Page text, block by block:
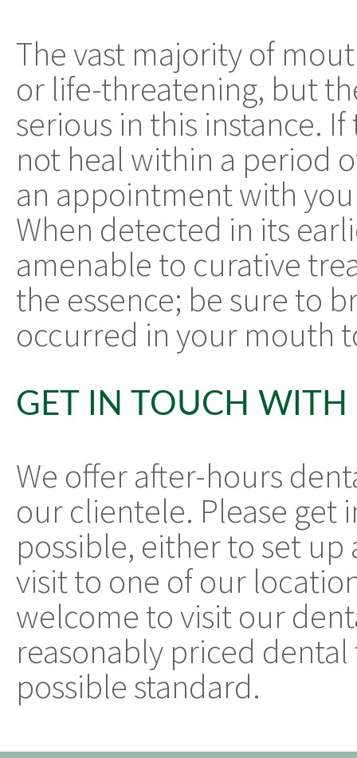
The vast majority of
or life-threatening, but
serious in this instance.
not heal within a period
an appointment with
When detected in its
amenable to curative
the essence; be sure to
occurred in your mouth
GET IN TOUCH WITH
We offer after-hours
our clientele. Please get
possible, either to set
visit to one of our
welcome to visit our
reasonably priced
possible standard.